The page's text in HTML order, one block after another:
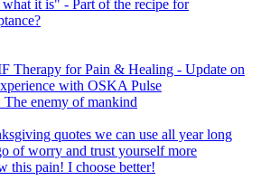
it is" - Part of the recipe for
Therapy for Pain & Healing - Update on
with OSKA Pulse
The enemy of mankind
quotes we can use all year long
of worry and trust yourself more
this pain! I choose better!